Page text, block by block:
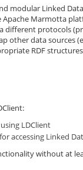
modular Linked
Marmotta
protocols
other data sources
RDF
LDClient
accessing Linked
without at